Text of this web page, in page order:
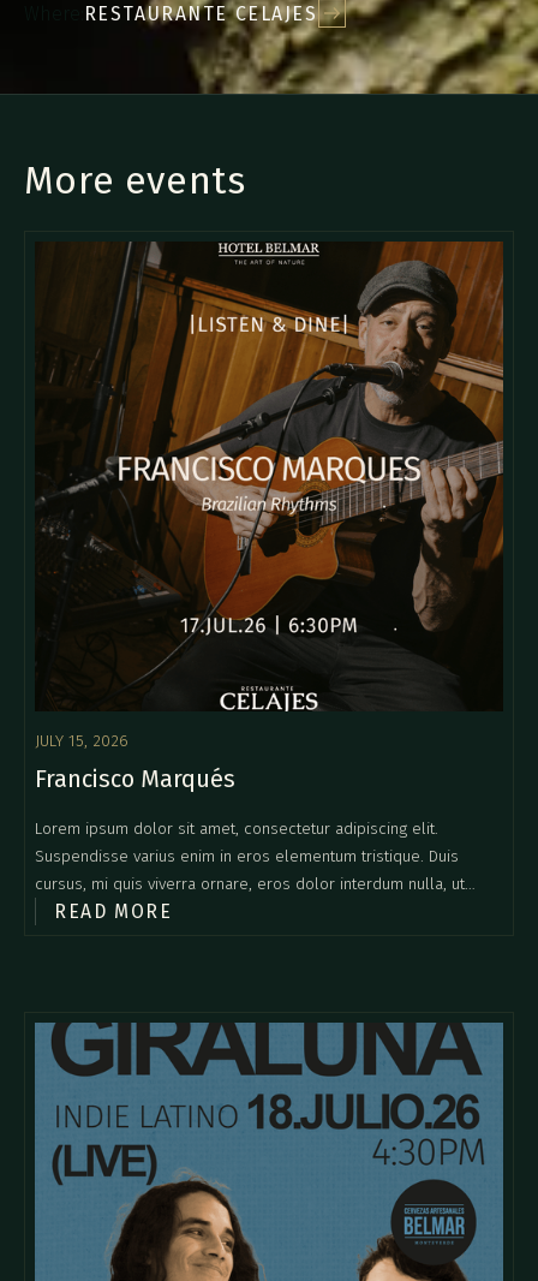
RESTAURANTE CELAJES
More events
JULY 15, 2026
Francisco Marqués
Lorem ipsum dolor sit amet, consectetur adipiscing elit.
Suspendisse varius enim in eros elementum tristique. Duis
cursus, mi quis viverra ornare, eros dolor interdum nulla, ut
commodo diam libero vitae erat. Aenean faucibus nibh et justo
READ MORE